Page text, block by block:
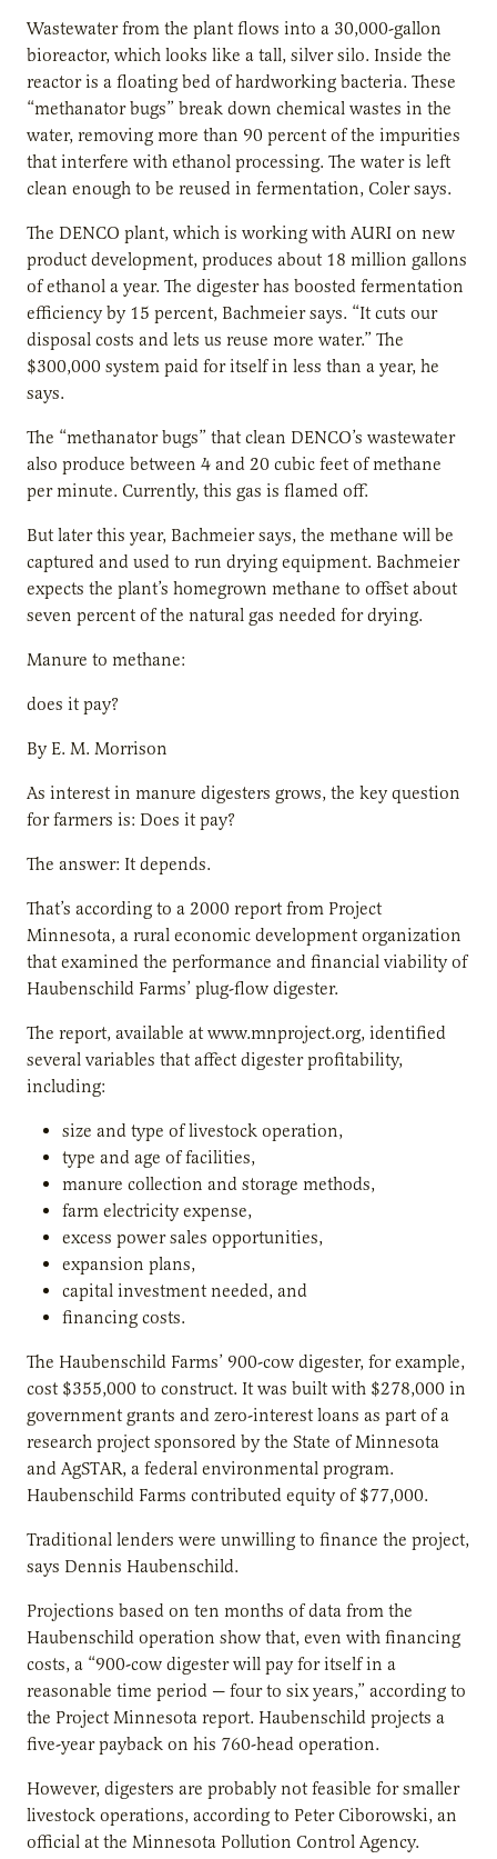
Wastewater from the plant flows into a 30,000-gallon
bioreactor, which looks like a tall, silver silo. Inside the
reactor is a floating bed of hardworking bacteria. These
“methanator bugs” break down chemical wastes in the
water, removing more than 90 percent of the impurities
that interfere with ethanol processing. The water is left
clean enough to be reused in fermentation, Coler says.
The DENCO plant, which is working with AURI on new
product development, produces about 18 million gallons
of ethanol a year. The digester has boosted fermentation
efficiency by 15 percent, Bachmeier says. “It cuts our
disposal costs and lets us reuse more water.” The
$300,000 system paid for itself in less than a year, he
says.
The “methanator bugs” that clean DENCO’s wastewater
also produce between 4 and 20 cubic feet of methane
per minute. Currently, this gas is flamed off.
But later this year, Bachmeier says, the methane will be
captured and used to run drying equipment. Bachmeier
expects the plant’s homegrown methane to offset about
seven percent of the natural gas needed for drying.
Manure to methane:
does it pay?
By E. M. Morrison
As interest in manure digesters grows, the key question
for farmers is: Does it pay?
The answer: It depends.
That’s according to a 2000 report from Project
Minnesota, a rural economic development organization
that examined the performance and financial viability of
Haubenschild Farms’ plug-flow digester.
The report, available at www.mnproject.org, identified
several variables that affect digester profitability,
including:
size and type of livestock operation,
type and age of facilities,
manure collection and storage methods,
farm electricity expense,
excess power sales opportunities,
expansion plans,
capital investment needed, and
financing costs.
The Haubenschild Farms’ 900-cow digester, for example,
cost $355,000 to construct. It was built with $278,000 in
government grants and zero-interest loans as part of a
research project sponsored by the State of Minnesota
and AgSTAR, a federal environmental program.
Haubenschild Farms contributed equity of $77,000.
Traditional lenders were unwilling to finance the project,
says Dennis Haubenschild.
Projections based on ten months of data from the
Haubenschild operation show that, even with financing
costs, a “900-cow digester will pay for itself in a
reasonable time period — four to six years,” according to
the Project Minnesota report. Haubenschild projects a
five-year payback on his 760-head operation.
However, digesters are probably not feasible for smaller
livestock operations, according to Peter Ciborowski, an
official at the Minnesota Pollution Control Agency.